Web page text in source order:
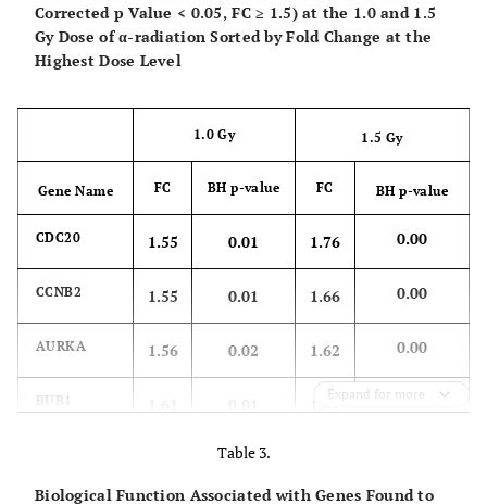
Corrected p Value < 0.05, FC ≥ 1.5) at the 1.0 and 1.5
Gy Dose of α-radiation Sorted by Fold Change at the
Highest Dose Level
1.0 Gy 1.5 Gy
Gene Name FC BH p-value FC BH p-value
CDC20 1.55 0.01 1.76 0.00
CCNB2 1.55 0.01 1.66 0.00
AURKA 1.56 0.02 1.62 0.00
BUB1 0.00
0.01
Expand for more
Table 3.
Biological Function Associated with Genes Found to